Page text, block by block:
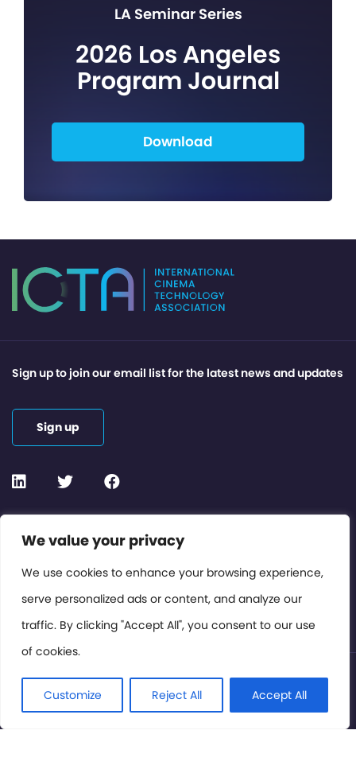
We value your privacy
We use cookies to enhance your browsing experience,
serve personalized ads or content, and analyze our
traffic. By clicking "Accept All", you consent to our use
of cookies.
Customize Reject All Accept All
LA Seminar Series
2026 Los Angeles
Program Journal
Download
Contact or Subscribe
Members Area
Privacy Policy
Sign up to join our email list for the latest news and updates
Sign up
© International Cinema Technology Association 2026. All
Rights Reserved.